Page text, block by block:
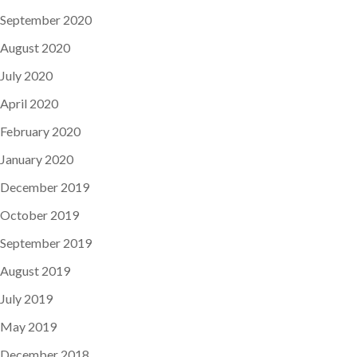
September 2020
August 2020
July 2020
April 2020
February 2020
January 2020
December 2019
October 2019
September 2019
August 2019
July 2019
May 2019